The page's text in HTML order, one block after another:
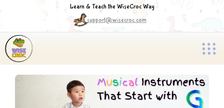
Learn & Teach the WiseCroc Way
support@wisecroc.com